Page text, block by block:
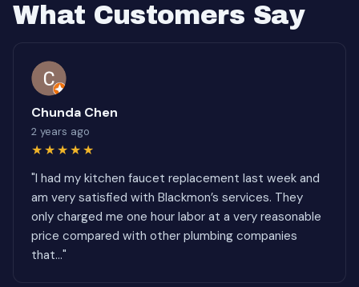
What Customers Say
Chunda Chen
2 years ago
★★★★★
"I had my kitchen faucet replacement last week and
am very satisfied with Blackmon’s services. They
only charged me one hour labor at a very reasonable
price compared with other plumbing companies
that..."